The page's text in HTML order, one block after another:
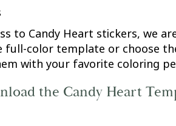
to Candy Heart stickers, we
color template or choose
with your favorite coloring
the Candy Heart